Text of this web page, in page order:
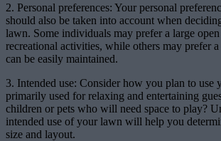
2. Personal preferences: Your personal
should also be taken into account when
lawn. Some individuals may prefer a large
recreational activities, while others may prefer
can be easily maintained.
3. Intended use: Consider how you plan to
primarily used for relaxing and entertaining
children or pets who will need space to play?
intended use of your lawn will help you
size and layout.